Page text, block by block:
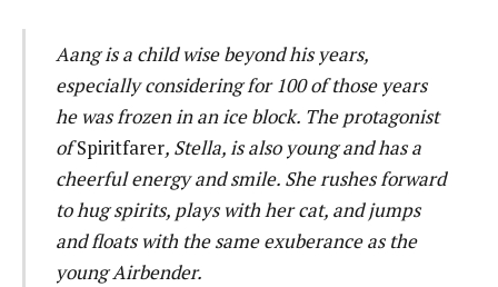
Aang is a child wise beyond his years,
especially considering for 100 of those years
he was frozen in an ice block. The protagonist
ofSpiritfarer, Stella, is also young and has a
cheerful energy and smile. She rushes forward
to hug spirits, plays with her cat, and jumps
and floats with the same exuberance as the
young Airbender.